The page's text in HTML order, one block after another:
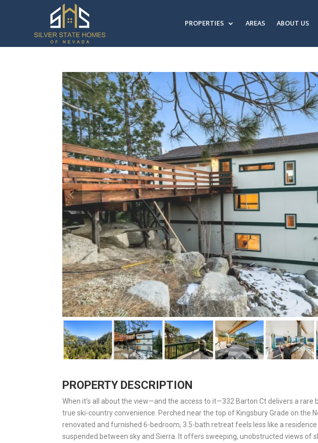
PROPERTIES AREAS ABOUT US
PROPERTY DESCRIPTION
When it’s all about the view—and the access to it—332 Barton Ct delivers a rare
true ski-country convenience. Perched near the top of Kingsbury Grade on the
renovated and furnished 6-bedroom, 3.5-bath retreat feels less like a
suspended between sky and Sierra. It offers sweeping, unobstructed views of